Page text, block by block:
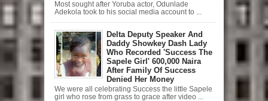
Most sought after Yoruba actor, Odunlade
Adekola took to his social media account to ...
Delta Deputy Speaker And
Daddy Showkey Dash Lady
Who Recorded 'Success The
Sapele Girl' 600,000 Naira
After Family Of Success
Denied Her Money
We were all celebrating Success the little Sapele
girl who rose from grass to grace after video ...